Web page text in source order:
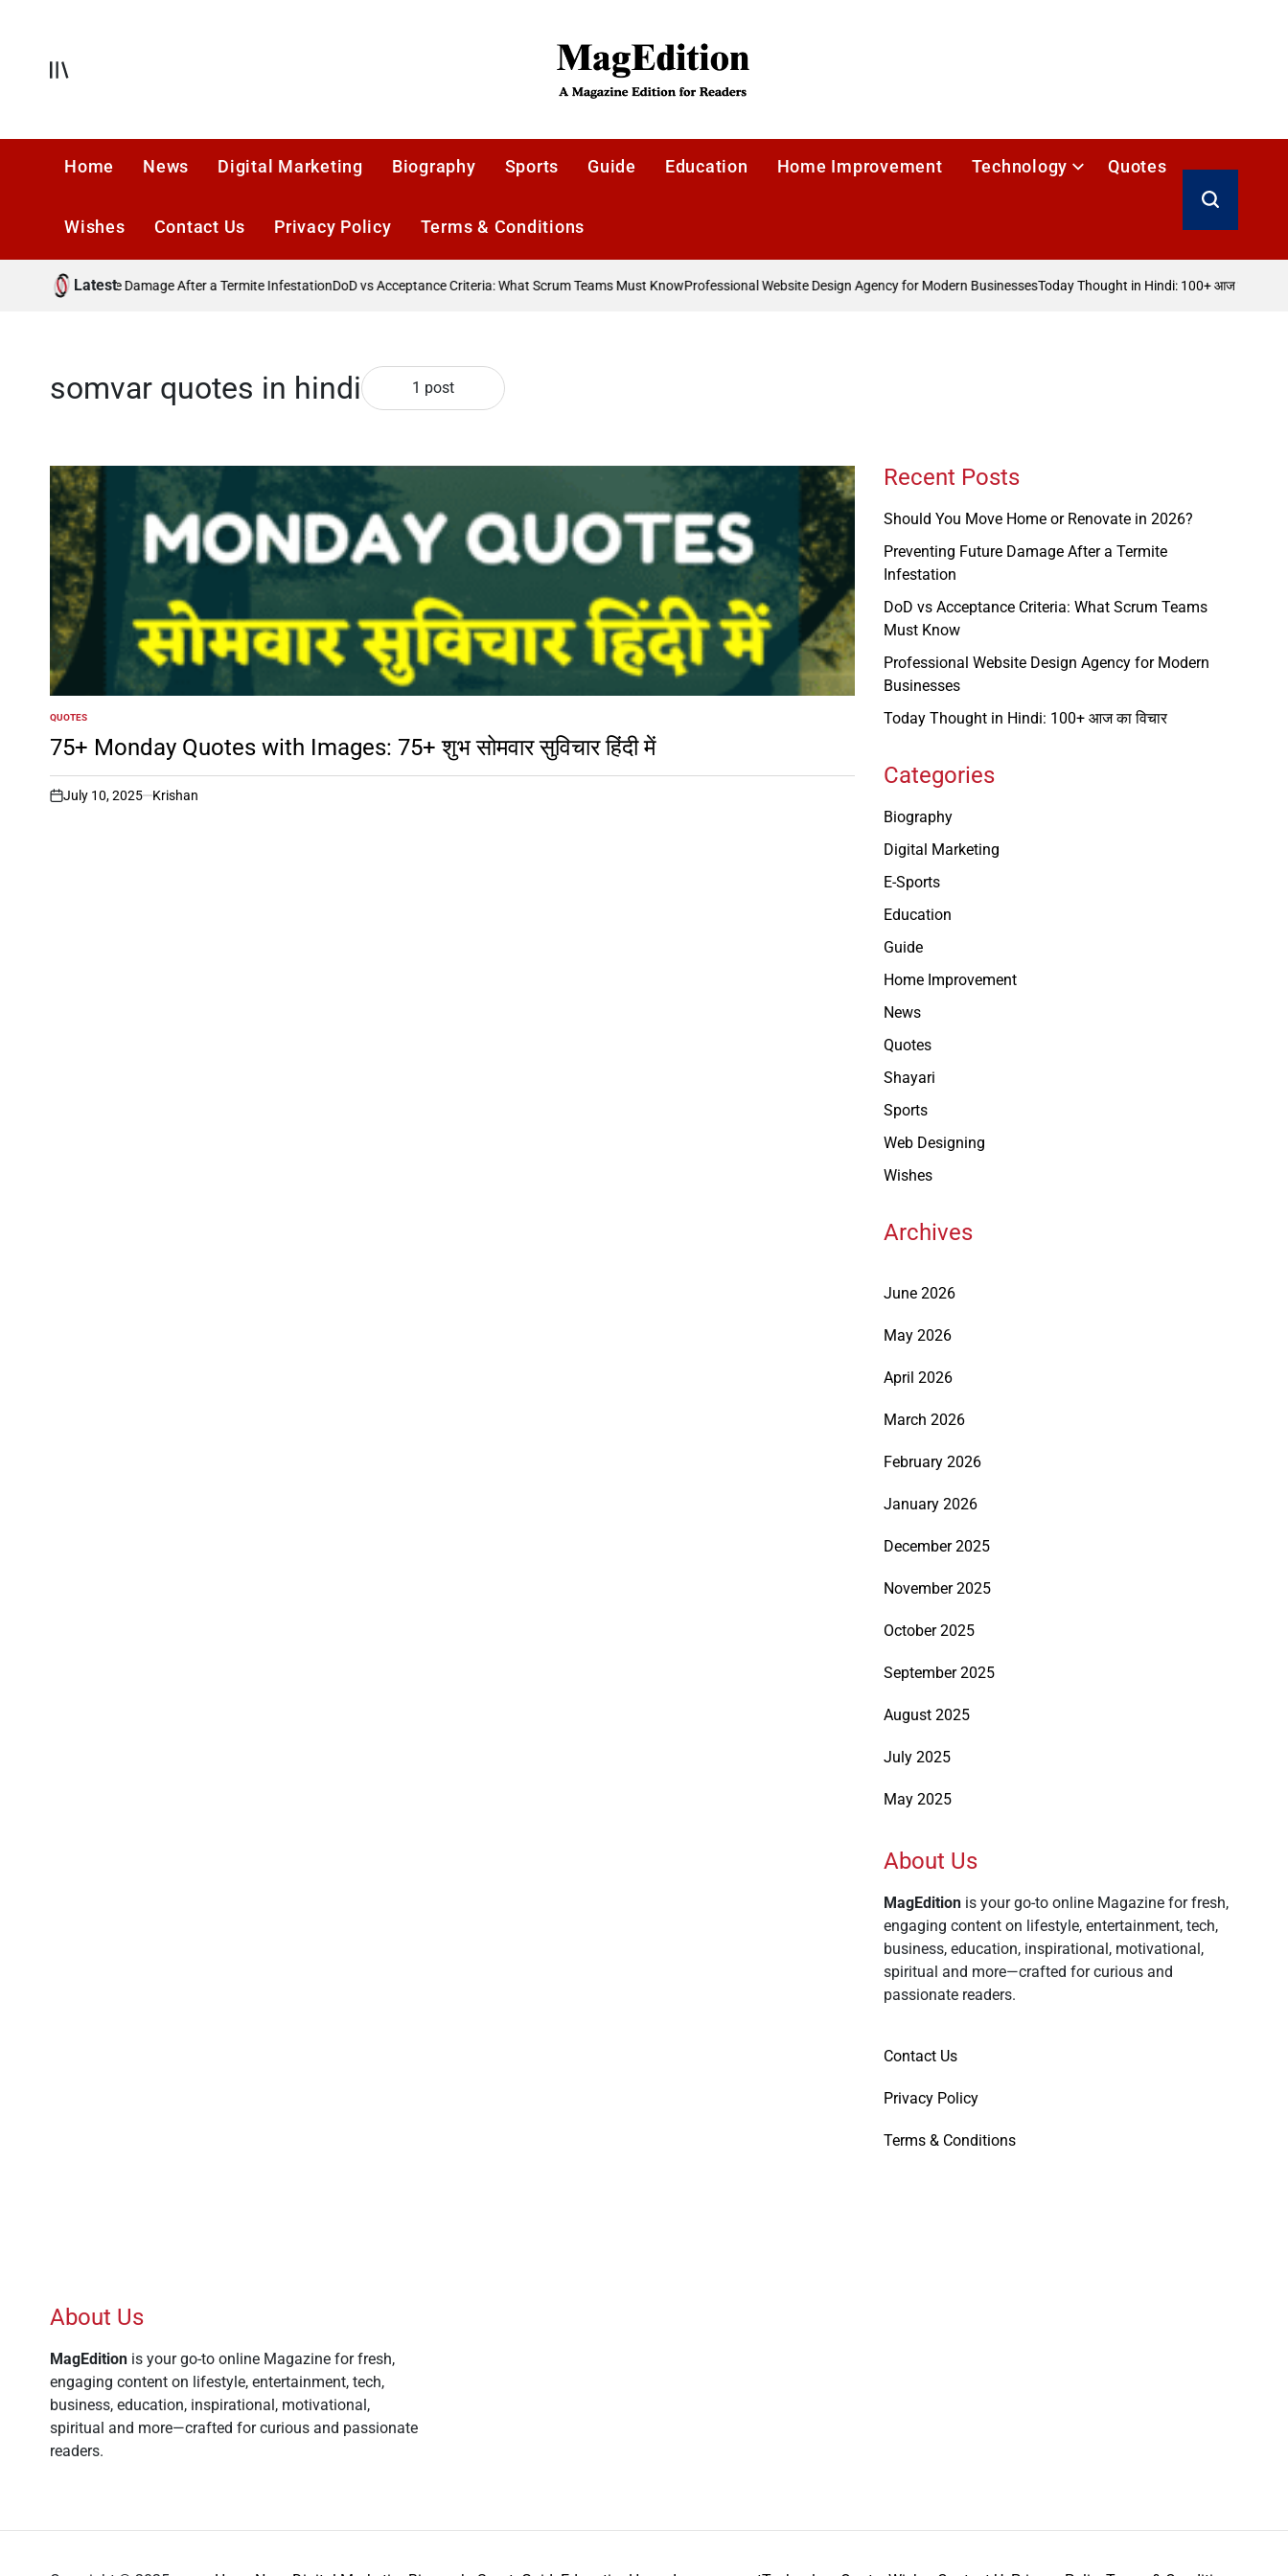
Offcanvas
Home News Digital Marketing Biography Sports Guide Education Home Improvement Technology Quotes
Wishes Contact Us Privacy Policy Terms & Conditions
Search
Latest
Future Damage After a Termite InfestationDoD vs Acceptance Criteria: What Scrum Teams Must KnowProfessional Website Design Agency for Modern BusinessesToday Thought in Hindi: 100+ आज का विचार
somvar quotes in hindi 1 post
POSTED
IN
QUOTES
75+ Monday Quotes with Images: 75+ शुभ सोमवार सुविचार हिंदी में
on
July 10, 2025 Krishan
Recent Posts
Should You Move Home or Renovate in 2026?
Preventing Future Damage After a Termite
Infestation
DoD vs Acceptance Criteria: What Scrum Teams
Must Know
Professional Website Design Agency for Modern
Businesses
Today Thought in Hindi: 100+ आज का विचार
Categories
Biography
Digital Marketing
E-Sports
Education
Guide
Home Improvement
News
Quotes
Shayari
Sports
Web Designing
Wishes
Archives
June 2026
May 2026
April 2026
March 2026
February 2026
January 2026
December 2025
November 2025
October 2025
September 2025
August 2025
July 2025
May 2025
About Us
MagEdition is your go-to online Magazine for fresh,
engaging content on lifestyle, entertainment, tech,
business, education, inspirational, motivational,
spiritual and more—crafted for curious and
passionate readers.
Contact Us
Privacy Policy
Terms & Conditions
About Us
MagEdition is your go-to online Magazine for fresh,
engaging content on lifestyle, entertainment, tech,
business, education, inspirational, motivational,
spiritual and more—crafted for curious and passionate
readers.